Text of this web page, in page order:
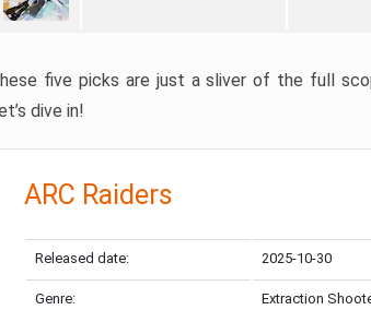
five picks are just a sliver of the full
dive in!
ARC Raiders
Released date: 2025-10-30
Genre: Extraction